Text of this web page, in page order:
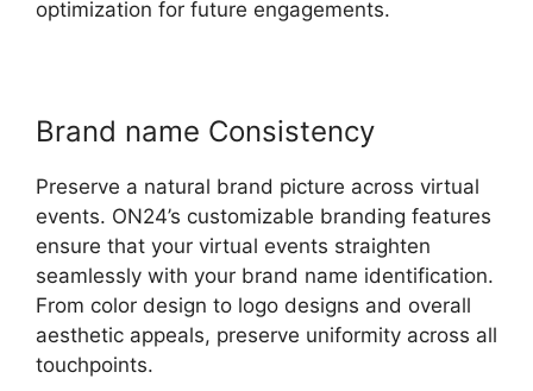
optimization for future engagements.
Brand name Consistency
Preserve a natural brand picture across virtual
events. ON24’s customizable branding features
ensure that your virtual events straighten
seamlessly with your brand name identification.
From color design to logo designs and overall
aesthetic appeals, preserve uniformity across all
touchpoints.